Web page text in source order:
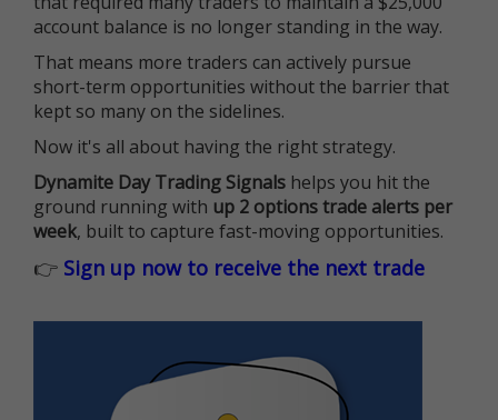
account balance is no longer standing in the way.
That means more traders can actively pursue
short-term opportunities without the barrier that
kept so many on the sidelines.
Now it's all about having the right strategy.
Dynamite Day Trading Signals helps you hit the
ground running with up 2 options trade alerts per
week, built to capture fast-moving opportunities.
👉 Sign up now to receive the next trade